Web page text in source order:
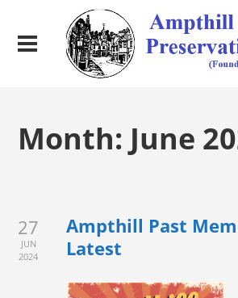
Month: June
27
JUN
2024
Ampthill Past
Latest